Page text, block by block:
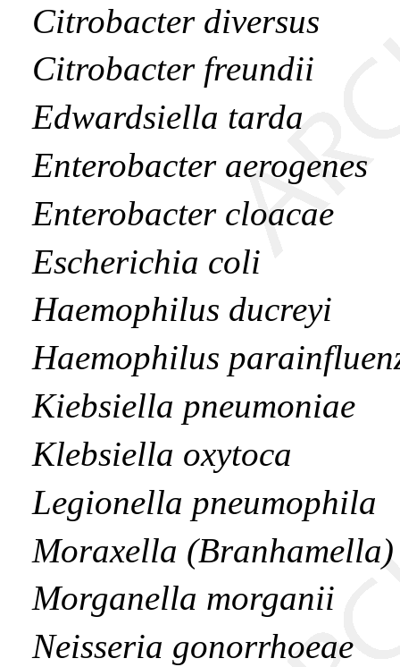
Citrobacter diversus
Citrobacter freundii
Edwardsiella tarda
Enterobacter aerogenes
Enterobacter cloacae
Escherichia coli
Haemophilus ducreyi
Haemophilus
Kiebsiella pneumoniae
Klebsiella oxytoca
Legionella pneumophila
Moraxella
Morganella morganii
Neisseria gonorrhoeae